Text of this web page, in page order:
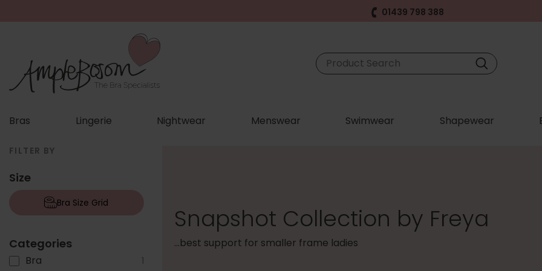
01439 798 388
Bras Lingerie Nightwear Menswear Swimwear Shapewear
FILTER BY
Size
Bra Size Grid
Categories
Bra 1
Snapshot Collection by Freya
...best support for smaller frame ladies